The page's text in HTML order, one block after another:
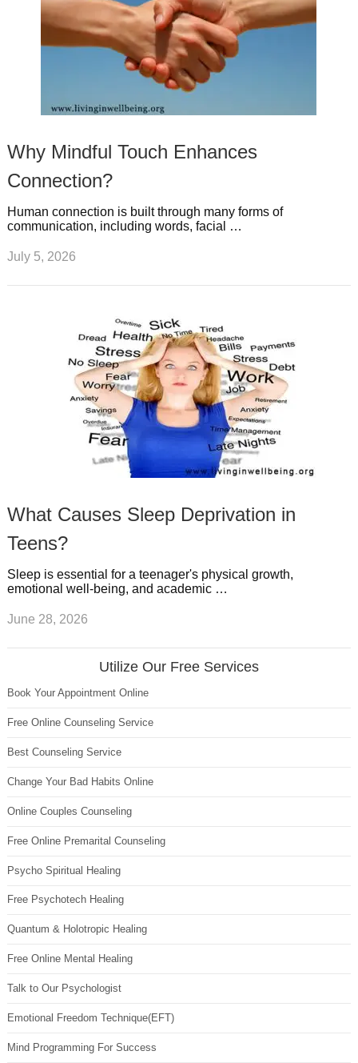
Why Mindful Touch Enhances
Connection?
Human connection is built through many forms of
communication, including words, facial …
July 5, 2026
What Causes Sleep Deprivation in
Teens?
Sleep is essential for a teenager's physical growth,
emotional well-being, and academic …
June 28, 2026
Utilize Our Free Services
Book Your Appointment Online
Free Online Counseling Service
Best Counseling Service
Change Your Bad Habits Online
Online Couples Counseling
Free Online Premarital Counseling
Psycho Spiritual Healing
Free Psychotech Healing
Quantum & Holotropic Healing
Free Online Mental Healing
Talk to Our Psychologist
Emotional Freedom Technique(EFT)
Mind Programming For Success